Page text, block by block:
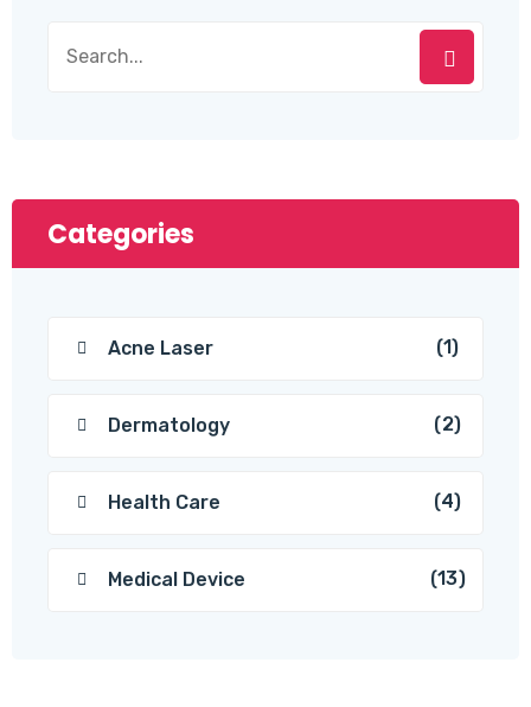
Categories
Acne Laser (1)
Dermatology (2)
Health Care (4)
Medical Device (13)